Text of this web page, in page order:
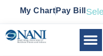
My Chart Pay Bill